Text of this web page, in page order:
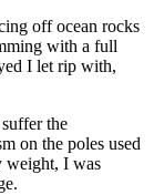
off ocean rocks
with a full
I let rip with,
the
on the poles used
weight, I was